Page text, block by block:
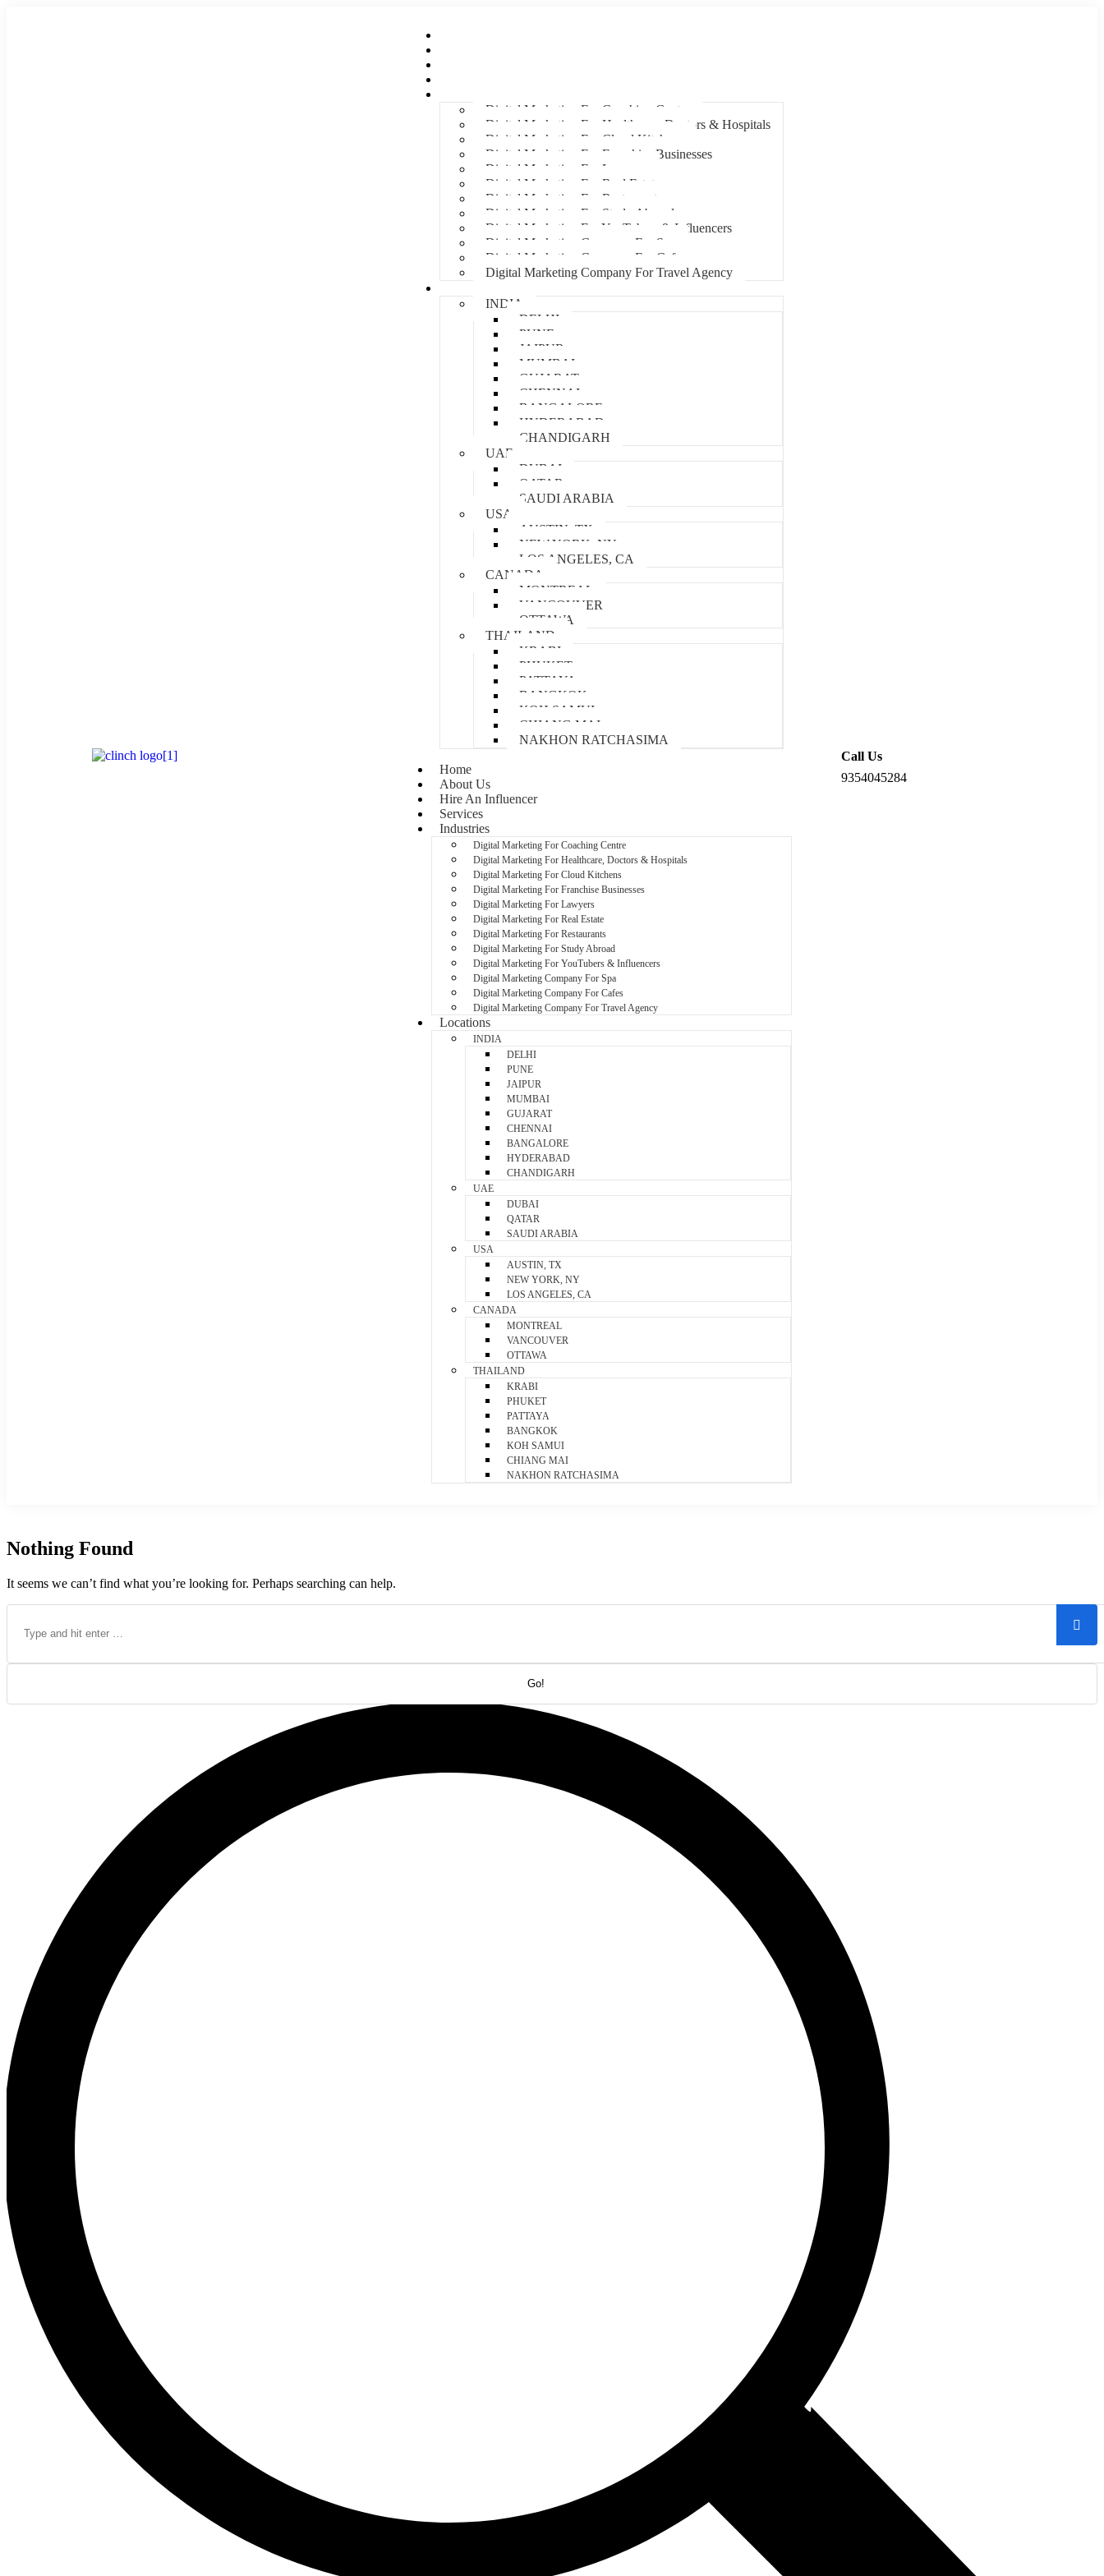
Digital Marketing For Coaching Centre
Digital Marketing For Healthcare, Doctors & Hospitals
Digital Marketing For Cloud Kitchens
Digital Marketing For Franchise Businesses
Digital Marketing For Lawyers
Digital Marketing For Real Estate
Digital Marketing For Restaurants
Digital Marketing For Study Abroad
Digital Marketing For YouTubers & Influencers
Digital Marketing Company For Spa
Digital Marketing Company For Cafes
Digital Marketing Company For Travel Agency
INDIA
DELHI
PUNE
JAIPUR
MUMBAI
GUJARAT
CHENNAI
BANGALORE
HYDERABAD
CHANDIGARH
UAE
DUBAI
QATAR
SAUDI ARABIA
USA
AUSTIN, TX
NEW YORK, NY
LOS ANGELES, CA
CANADA
MONTREAL
VANCOUVER
OTTAWA
THAILAND
KRABI
PHUKET
PATTAYA
BANGKOK
KOH SAMUI
CHIANG MAI
NAKHON RATCHASIMA
Home
About Us
Hire An Influencer
Services
Industries
Digital Marketing For Coaching Centre
Digital Marketing For Healthcare, Doctors & Hospitals
Digital Marketing For Cloud Kitchens
Digital Marketing For Franchise Businesses
Digital Marketing For Lawyers
Digital Marketing For Real Estate
Digital Marketing For Restaurants
Digital Marketing For Study Abroad
Digital Marketing For YouTubers & Influencers
Digital Marketing Company For Spa
Digital Marketing Company For Cafes
Digital Marketing Company For Travel Agency
Locations
INDIA
DELHI
PUNE
JAIPUR
MUMBAI
GUJARAT
CHENNAI
BANGALORE
HYDERABAD
CHANDIGARH
UAE
DUBAI
QATAR
SAUDI ARABIA
USA
AUSTIN, TX
NEW YORK, NY
LOS ANGELES, CA
CANADA
MONTREAL
VANCOUVER
OTTAWA
THAILAND
KRABI
PHUKET
PATTAYA
BANGKOK
KOH SAMUI
CHIANG MAI
NAKHON RATCHASIMA
Call Us
9354045284
Nothing Found
It seems we can’t find what you’re looking for. Perhaps searching can help.